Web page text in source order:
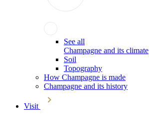
See all
Champagne and its climate
Soil
Topography
How Champagne is made
Champagne and its history
Visit